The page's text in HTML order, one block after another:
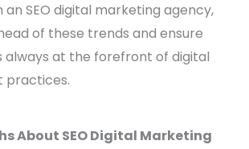
an SEO digital marketing agency,
of these trends and ensure
always at the forefront of digital
practices.
About SEO Digital Marketing